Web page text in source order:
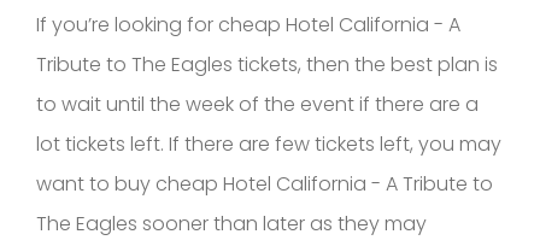
If you’re looking for cheap Hotel California - A
Tribute to The Eagles tickets, then the best plan is
to wait until the week of the event if there are a
lot tickets left. If there are few tickets left, you may
want to buy cheap Hotel California - A Tribute to
The Eagles sooner than later as they may